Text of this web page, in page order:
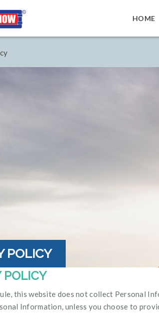
HOME
POLICY
POLICY
this website does not collect Personal
Information, unless you choose to